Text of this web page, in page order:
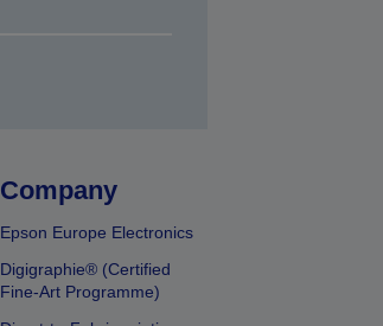
Company
Epson Europe Electronics
Digigraphie® (Certified
Fine-Art Programme)